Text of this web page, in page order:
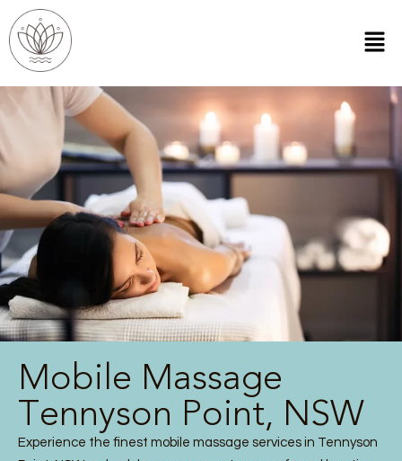
Mobile Massage
Tennyson Point, NSW
Experience the finest mobile massage services in Tennyson